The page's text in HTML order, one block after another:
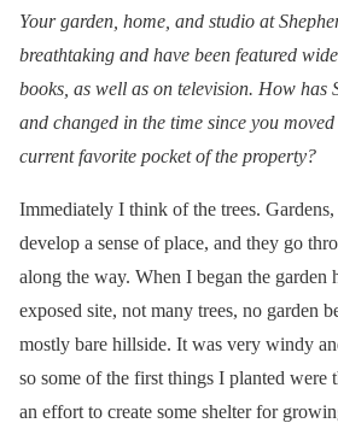
Your garden, home, and studio at
breathtaking and have been featured
books, as well as on television. How has
and changed in the time since you
current favorite pocket of the property?
Immediately I think of the trees.
develop a sense of place, and they go
along the way. When I began the garden
exposed site, not many trees, no garden
mostly bare hillside. It was very windy
so some of the first things I planted were
an effort to create some shelter for